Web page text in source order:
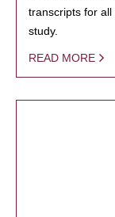
transcripts for
study.
READ MORE